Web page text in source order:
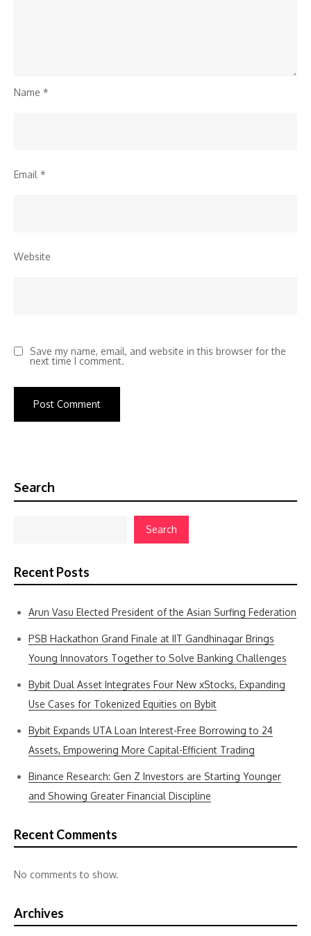
Name *
Email *
Website
Save my name, email, and website in this browser for the
next time I comment.
Search
Search
Recent Posts
Arun Vasu Elected President of the Asian Surfing Federation
PSB Hackathon Grand Finale at IIT Gandhinagar Brings
Young Innovators Together to Solve Banking Challenges
Bybit Dual Asset Integrates Four New xStocks, Expanding
Use Cases for Tokenized Equities on Bybit
Bybit Expands UTA Loan Interest-Free Borrowing to 24
Assets, Empowering More Capital-Efficient Trading
Binance Research: Gen Z Investors are Starting Younger
and Showing Greater Financial Discipline
Recent Comments
No comments to show.
Archives